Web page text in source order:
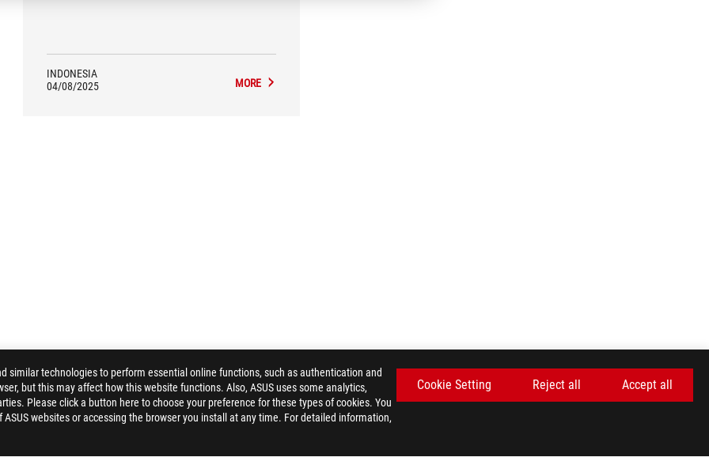
similar technologies to perform essential online functions, such as authentication and
but this may affect how this website functions. Also, ASUS uses some analytics,
Please click a button here to choose your preference for these types of cookies. You
websites or accessing the browser you install at any time. For detailed information,
Cookie Setting Reject all Accept all
INDONESIA
04/08/2025
MORE